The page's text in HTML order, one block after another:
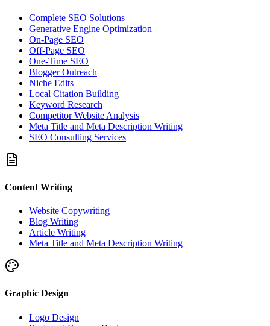
Complete SEO Solutions
Generative Engine Optimization
On-Page SEO
Off-Page SEO
One-Time SEO
Blogger Outreach
Niche Edits
Local Citation Building
Keyword Research
Competitor Website Analysis
Meta Title and Meta Description Writing
SEO Consulting Services
Content Writing
Website Copywriting
Blog Writing
Article Writing
Meta Title and Meta Description Writing
Graphic Design
Logo Design